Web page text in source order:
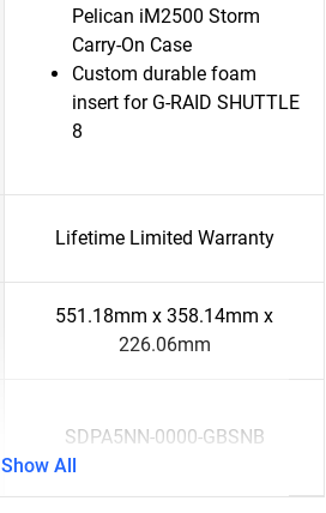
Pelican iM2500 Storm
Carry-On Case
Custom durable foam
insert for G-RAID SHUTTLE
8
Lifetime Limited Warranty
551.18mm x 358.14mm x
226.06mm
SDPA5NN-0000-GBSNB
Show All